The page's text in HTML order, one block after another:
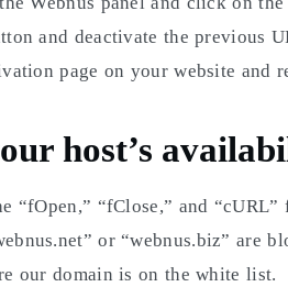
and deactivate the previous
page on your website and
host’s
“fOpen,” “fClose,” and
or “webnus.biz” are
our domain is on the white list.